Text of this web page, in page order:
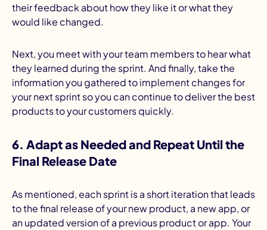
their feedback about how they like it or what they
would like changed.
Next, you meet with your team members to hear what
they learned during the sprint. And finally, take the
information you gathered to implement changes for
your next sprint so you can continue to deliver the best
products to your customers quickly.
6. Adapt as Needed and Repeat Until the
Final Release Date
As mentioned, each sprint is a short iteration that leads
to the final release of your new product, a new app, or
an updated version of a previous product or app. Your